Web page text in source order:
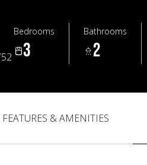
Bedrooms
3
Bathrooms
2
FEATURES & AMENITIES